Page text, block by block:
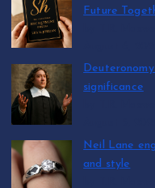
Future
significance
Neil Lane
and style